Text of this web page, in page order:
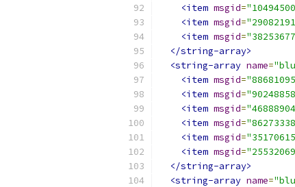
<item msgid=
<item msgid=
<item msgid=
</string-array>
<string-array name=
<item msgid=
<item msgid=
<item msgid=
<item msgid=
<item msgid=
<item msgid=
</string-array>
<string-array name=